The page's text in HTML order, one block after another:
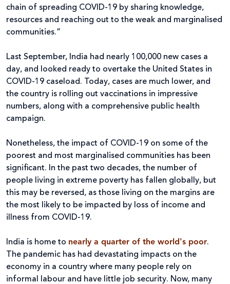
chain of spreading COVID-19 by sharing knowledge,
resources and reaching out to the weak and marginalised
communities.”
Last September, India had nearly 100,000 new cases a
day, and looked ready to overtake the United States in
COVID-19 caseload. Today, cases are much lower, and
the country is rolling out vaccinations in impressive
numbers, along with a comprehensive public health
campaign.
Nonetheless, the impact of COVID-19 on some of the
poorest and most marginalised communities has been
significant. In the past two decades, the number of
people living in extreme poverty has fallen globally, but
this may be reversed, as those living on the margins are
the most likely to be impacted by loss of income and
illness from COVID-19.
India is home to nearly a quarter of the world's poor.
The pandemic has had devastating impacts on the
economy in a country where many people rely on
informal labour and have little job security. Now, many